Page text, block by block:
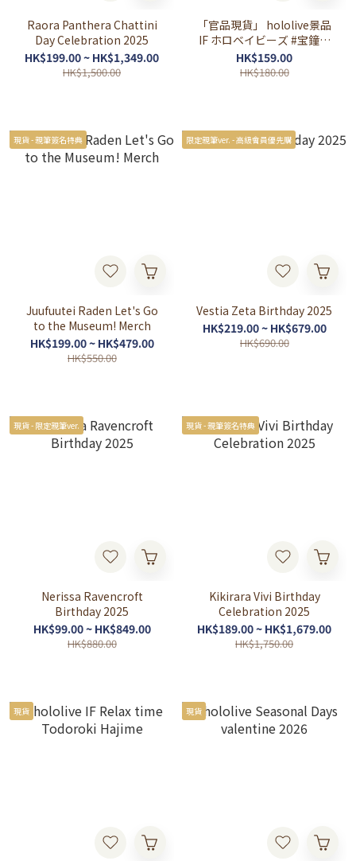
Raora Panthera Chattini
Day Celebration 2025
HK$199.00 ~ HK$1,349.00
HK$1,500.00
「官品現貨」 hololive景品
IF ホロベイビーズ #宝鐘マ
リン/Kobo Kanaeru 🏴‍☠️☔
HK$159.00
HK$180.00
現貨 - 親筆簽名特典
Juufuutei Raden Let's Go
to the Museum! Merch
HK$199.00 ~ HK$479.00
HK$550.00
限定親筆ver. - 高級會員優先購
Vestia Zeta Birthday 2025
HK$219.00 ~ HK$679.00
HK$690.00
現貨 - 限定親筆ver.
Nerissa Ravencroft
Birthday 2025
HK$99.00 ~ HK$849.00
HK$880.00
現貨 - 親筆簽名特典
Kikirara Vivi Birthday
Celebration 2025
HK$189.00 ~ HK$1,679.00
HK$1,750.00
現貨 現貨